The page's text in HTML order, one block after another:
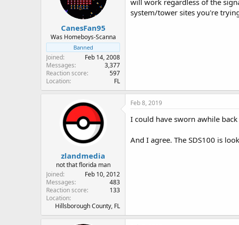
CanesFan95
Was Homeboys-Scanna
Banned
Joined
Feb 14, 2008
Messages
3,377
Reaction score
597
Location
FL
system/tower sites you're
zlandmedia
not that florida man
Joined
Feb 10, 2012
Messages
483
Reaction score
133
Location
Hillsborough County, FL
Feb 8, 2019
I could have sworn awhile
And I agree. The SDS100 is